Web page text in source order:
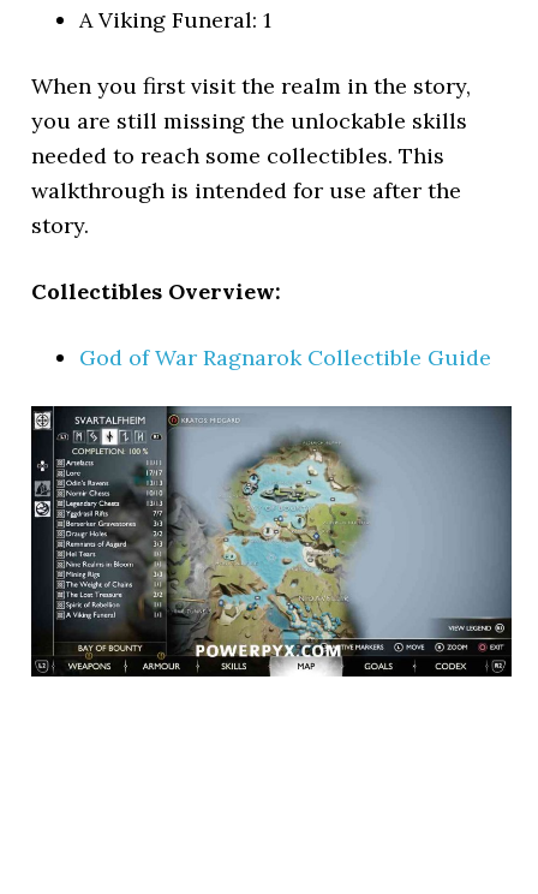
A Viking Funeral: 1
When you first visit the realm in the story,
you are still missing the unlockable skills
needed to reach some collectibles. This
walkthrough is intended for use after the
story.
Collectibles Overview:
God of War Ragnarok Collectible Guide